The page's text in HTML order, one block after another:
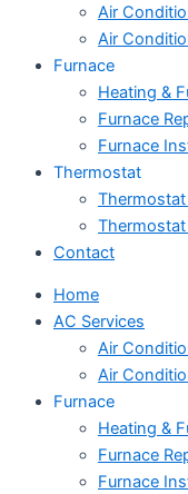
Air
Air
Furnace
Heating &
Furnace
Furnace
Thermostat
Thermostat
Contact
Home
AC Services
Air
Air
Furnace
Heating &
Furnace
Furnace